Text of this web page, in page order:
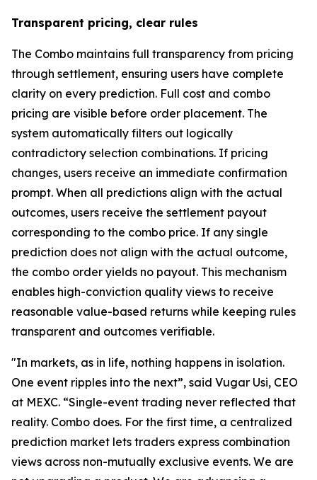
Transparent pricing, clear rules
The Combo maintains full transparency from pricing
through settlement, ensuring users have complete
clarity on every prediction. Full cost and combo
pricing are visible before order placement. The
system automatically filters out logically
contradictory selection combinations. If pricing
changes, users receive an immediate confirmation
prompt. When all predictions align with the actual
outcomes, users receive the settlement payout
corresponding to the combo price. If any single
prediction does not align with the actual outcome,
the combo order yields no payout. This mechanism
enables high-conviction quality views to receive
reasonable value-based returns while keeping rules
transparent and outcomes verifiable.
"In markets, as in life, nothing happens in isolation.
One event ripples into the next”, said Vugar Usi, CEO
at MEXC. “Single-event trading never reflected that
reality. Combo does. For the first time, a centralized
prediction market lets traders express combination
views across non-mutually exclusive events. We are